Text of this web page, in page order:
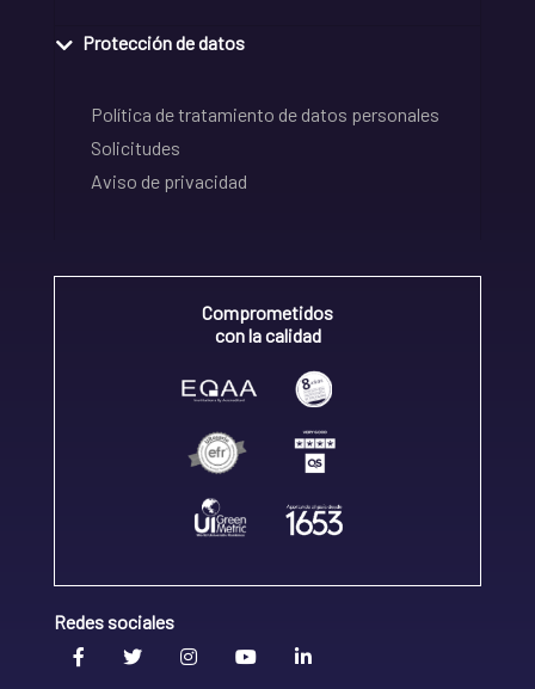
Protección de datos
Política de tratamiento de datos personales
Solicitudes
Aviso de privacidad
Comprometidos
con la calidad
Redes sociales